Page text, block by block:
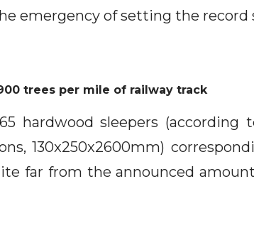
emergency of setting the record
trees per mile of railway track
hardwood sleepers (according
130x250x2600mm)
far from the announced